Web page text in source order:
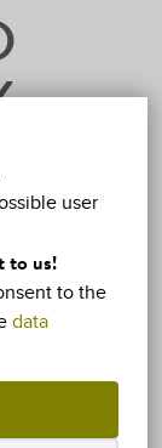
user
to us!
to the
data
Hévíz,
e-mail:
1-40, )
or
provisions